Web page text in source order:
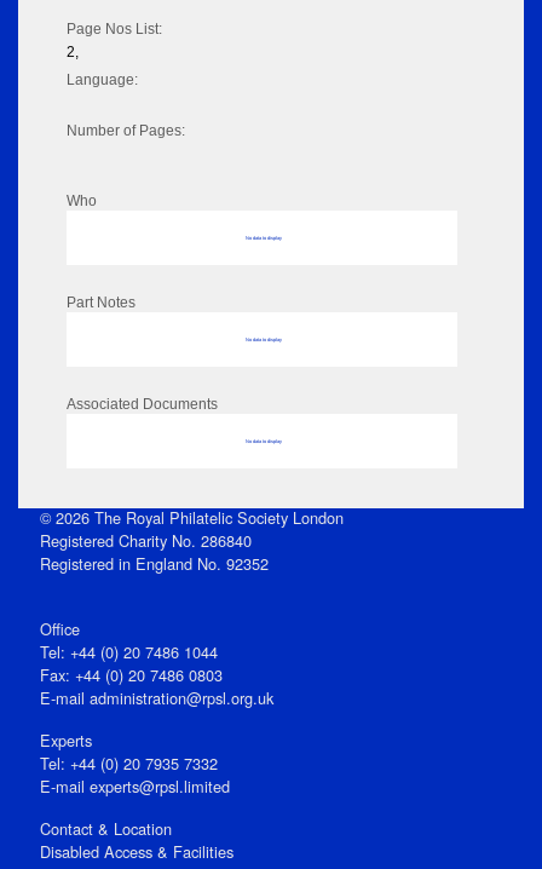
Page Nos List:
2,
Language:
Number of Pages:
Who
No data to display
Part Notes
No data to display
Associated Documents
No data to display
© 2026 The Royal Philatelic Society London
Registered Charity No. 286840
Registered in England No. 92352
Office
Tel: +44 (0) 20 7486 1044
Fax: +44 (0) 20 7486 0803
E‑mail administration@rpsl.org.uk
Experts
Tel: +44 (0) 20 7935 7332
E-mail experts@rpsl.limited
Contact & Location
Disabled Access & Facilities